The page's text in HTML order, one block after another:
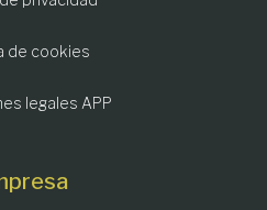
de cookies
legales APP